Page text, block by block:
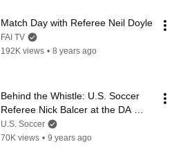
Match Day with Referee Neil Doyle
FAI TV
192K views • 8 years ago
Behind the Whistle: U.S. Soccer
Referee Nick Balcer at the DA
Summer Showcase & Playoffs
U.S. Soccer
70K views • 9 years ago